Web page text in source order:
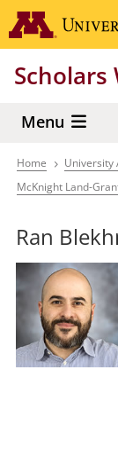
Skip
to
content
Scholars
Menu
Home
University
McKnight Land-
Ran